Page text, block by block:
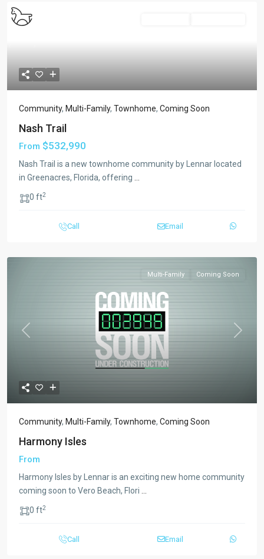
Community, Multi-Family, Townhome, Coming Soon
Nash Trail
From $532,990
Nash Trail is a new townhome community by Lennar located
in Greenacres, Florida, offering ...
0 ft2
Call Email
Previous Next
Multi-Family Coming Soon
Community, Multi-Family, Townhome, Coming Soon
Harmony Isles
From
Harmony Isles by Lennar is an exciting new home community
coming soon to Vero Beach, Flori
0 ft2
Call Email